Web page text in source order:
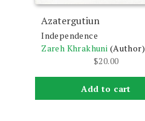
Azatergutiun
Independence
Zareh Khrakhuni (Author)
$20.00
Add to cart